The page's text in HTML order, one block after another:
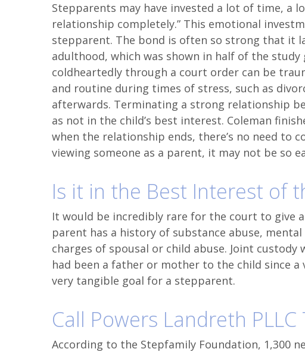
Stepparents may have invested a lot of time, a
relationship completely.” This emotional
stepparent. The bond is often so strong that it
adulthood, which was shown in half of the
coldheartedly through a court order can be
and routine during times of stress, such as
afterwards. Terminating a strong relationship
as not in the child’s best interest. Coleman
when the relationship ends, there’s no need to
viewing someone as a parent, it may not be so
Is it in the Best Interest of
It would be incredibly rare for the court to give
parent has a history of substance abuse,
charges of spousal or child abuse. Joint
had been a father or mother to the child since
very tangible goal for a stepparent.
Call Powers Landreth PLLC
According to the Stepfamily Foundation, 1,300